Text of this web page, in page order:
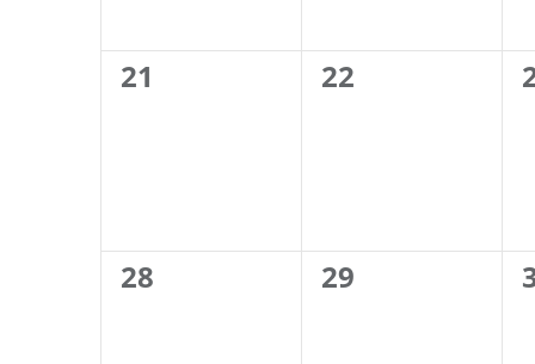
0
21 0
22
0
28 0
29